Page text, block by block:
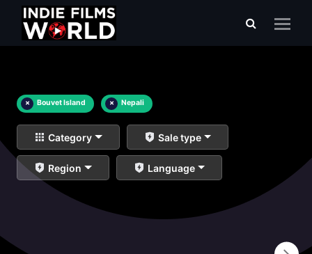
× Bouvet Island × Nepali
Category Sale type
Region Language